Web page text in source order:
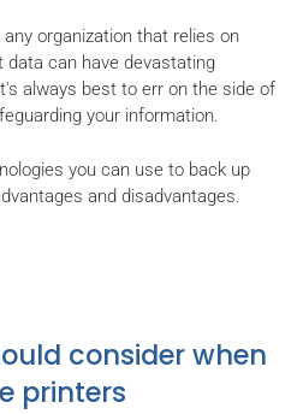
organization that relies on
can have devastating
always best to err on the side of
your information.
you can use to back up
and disadvantages.
consider when
printers